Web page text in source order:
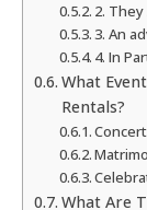
2.
3. An
4. In
What
Rentals?
What Are